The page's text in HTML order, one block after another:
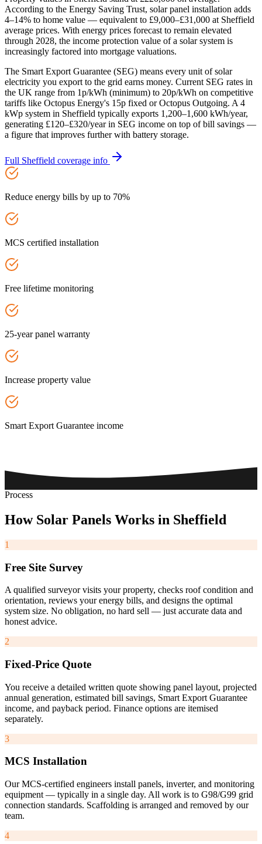
According to the Energy Saving Trust, solar panel installation adds
4–14% to home value — equivalent to £9,000–£31,000 at Sheffield
average prices. With energy prices forecast to remain elevated
through 2028, the income protection value of a solar system is
increasingly factored into mortgage valuations.
The Smart Export Guarantee (SEG) means every unit of solar
electricity you export to the grid earns money. Current SEG rates in
the UK range from 1p/kWh (minimum) to 20p/kWh on competitive
tariffs like Octopus Energy's 15p fixed or Octopus Outgoing. A 4
kWp system in Sheffield typically exports 1,200–1,600 kWh/year,
generating £120–£320/year in SEG income on top of bill savings —
a figure that improves further with battery storage.
Full Sheffield coverage info
Reduce energy bills by up to 70%
MCS certified installation
Free lifetime monitoring
25-year panel warranty
Increase property value
Smart Export Guarantee income
Process
How Solar Panels Works in Sheffield
1
Free Site Survey
A qualified surveyor visits your property, checks roof condition and
orientation, reviews your energy bills, and designs the optimal
system size. No obligation, no hard sell — just accurate data and
honest advice.
2
Fixed-Price Quote
You receive a detailed written quote showing panel layout, projected
annual generation, estimated bill savings, Smart Export Guarantee
income, and payback period. Finance options are itemised
separately.
3
MCS Installation
Our MCS-certified engineers install panels, inverter, and monitoring
equipment — typically in a single day. All work is to G98/G99 grid
connection standards. Scaffolding is arranged and removed by our
team.
4